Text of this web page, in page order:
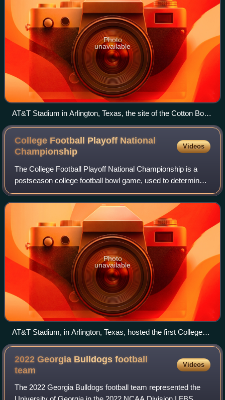
Photo
unavailable
AT&T Stadium in Arlington, Texas, the site of the Cotton Bowl
Classic.
College Football Playoff National
Championship
Videos
The College Football Playoff National Championship is a
postseason college football bowl game, used to determine a
national champion of the NCAA Division I Football Bowl
Subdivision, which began play
Photo
unavailable
AT&T Stadium, in Arlington, Texas, hosted the first College
Football Playoff National Championship game, in January
2015.
2022 Georgia Bulldogs football
team
Videos
The 2022 Georgia Bulldogs football team represented the